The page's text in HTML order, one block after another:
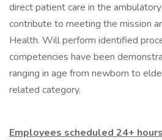
direct patient care in the
contribute to meeting the mission
Health. Will perform identified
competencies have been
ranging in age from newborn to
related category.
Employees scheduled 24+